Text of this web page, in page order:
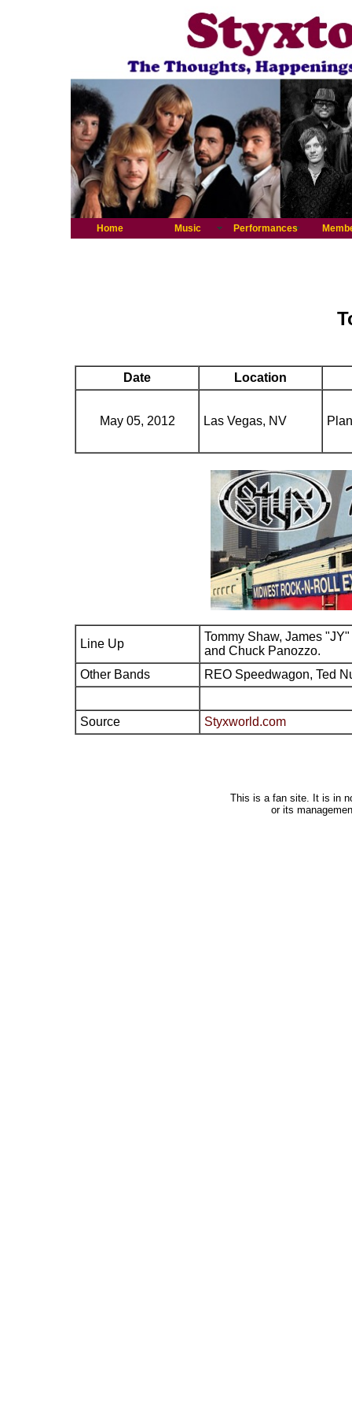
Home Music Performances
Date Location
May 05, 2012 Las Vegas, NV
Line Up
Tommy Shaw, James
and Chuck Panozzo.
Other Bands
REO Speedwagon, Ted
Source Styxworld.com
This is a fan site. It is in
or its